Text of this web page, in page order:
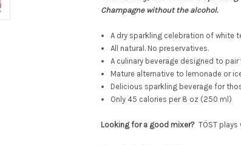
Champagne without the alcohol.
A dry sparkling celebration of white
All natural. No preservatives.
A culinary beverage designed to pair
Mature alternative to lemonade or
Delicious sparkling beverage for
Only 45 calories per 8 oz (250 ml)
Looking for a good mixer? TÖST plays